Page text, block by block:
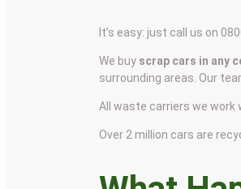
It’s easy: just call us on
We buy scrap cars in any
surrounding areas. Our
All waste carriers we work
Over 2 million cars are